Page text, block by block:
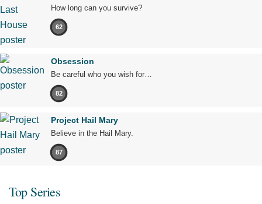
How long can you survive?
62
Obsession
Be careful who you wish for…
82
Project Hail Mary
Believe in the Hail Mary.
87
Top Series